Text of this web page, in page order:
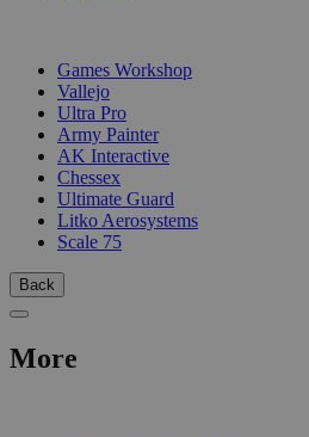
Games Workshop
Vallejo
Ultra Pro
Army Painter
AK Interactive
Chessex
Ultimate Guard
Litko Aerosystems
Scale 75
Back
More